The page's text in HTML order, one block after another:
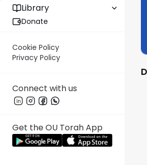
Library
Donate
Cookie Policy
Privacy Policy
Connect with us
Get the OU Torah App